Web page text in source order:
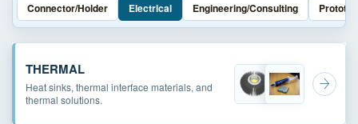
Connector/Holder Electrical Engineering/Consulting
THERMAL
Heat sinks, thermal interface materials, and
thermal solutions.